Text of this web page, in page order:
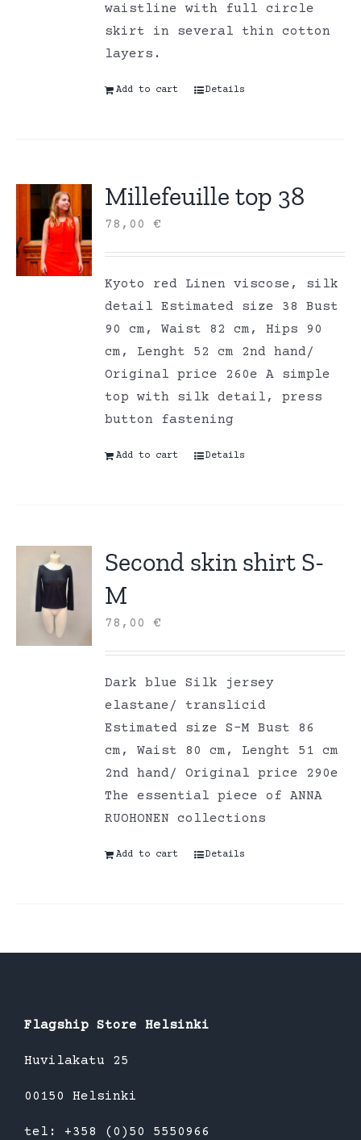
waistline with full circle
skirt in several thin cotton
layers.
Add to cart Details
Millefeuille top 38
78,00€
Kyoto red Linen viscose, silk
detail Estimated size 38 Bust
90 cm, Waist 82 cm, Hips 90
cm, Lenght 52 cm 2nd hand/
Original price 260e A simple
top with silk detail, press
button fastening
Add to cart Details
Second skin shirt S-
M
78,00€
Dark blue Silk jersey
elastane/ translicid
Estimated size S-M Bust 86
cm, Waist 80 cm, Lenght 51 cm
2nd hand/ Original price 290e
The essential piece of ANNA
RUOHONEN collections
Add to cart Details
Flagship Store Helsinki
Huvilakatu 25
00150 Helsinki
tel: +358 (0)50 5550966